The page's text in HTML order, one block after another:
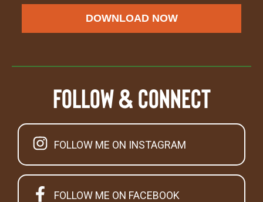
DOWNLOAD NOW
Follow & Connect
FOLLOW ME ON INSTAGRAM
FOLLOW ME ON FACEBOOK